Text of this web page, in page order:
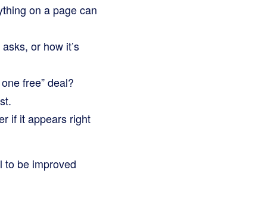
on a page can
or how it’s
free” deal?
if it appears right
to be improved